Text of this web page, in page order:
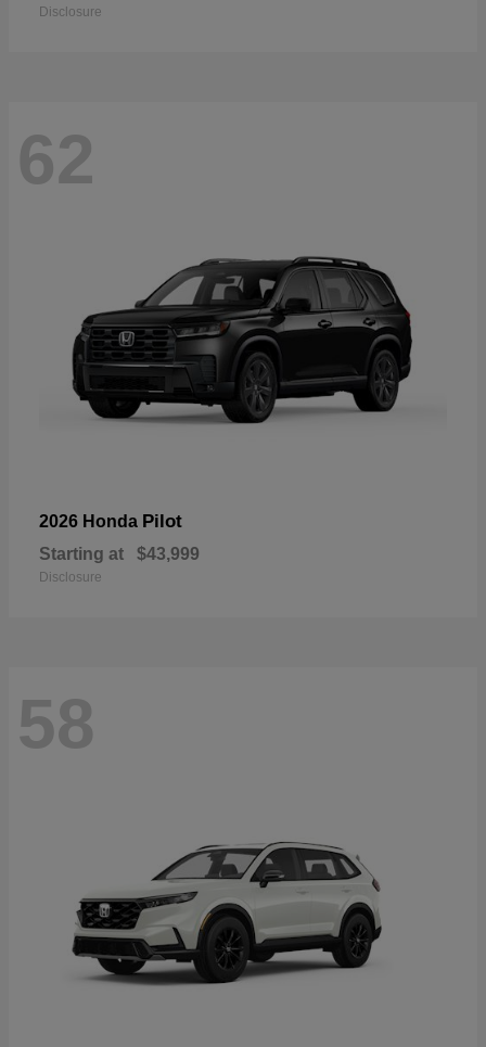
Disclosure
62
2026 Honda Pilot
Starting at $43,999
Disclosure
58